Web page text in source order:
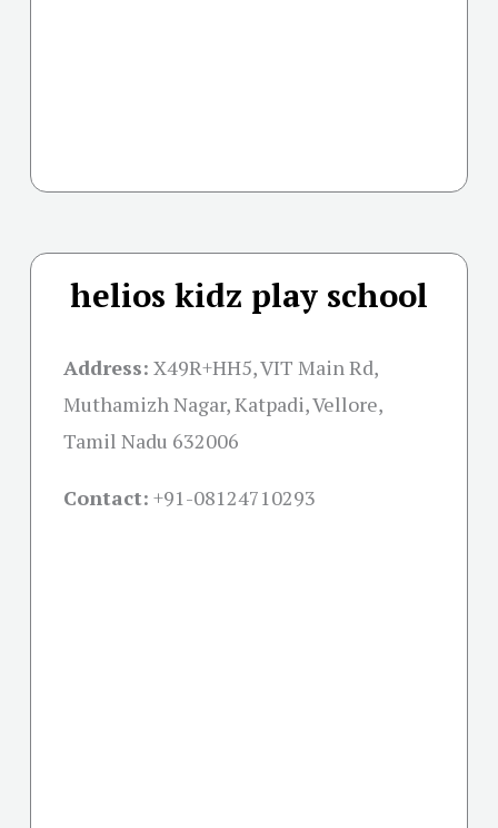
helios kidz play school
Address: X49R+HH5, VIT Main Rd,
Muthamizh Nagar, Katpadi, Vellore,
Tamil Nadu 632006
Contact: +91-08124710293